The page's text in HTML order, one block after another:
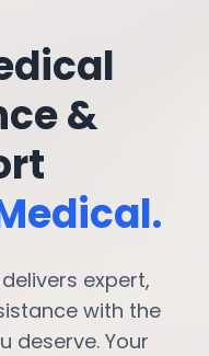
&
expert,
with the
deserve. Your